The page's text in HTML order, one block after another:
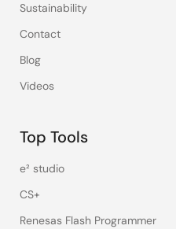
Sustainability
Contact
Blog
Videos
Top Tools
e² studio
CS+
Renesas Flash Programmer